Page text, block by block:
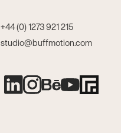
+44 (0) 1273 921 215
studio@buffmotion.com